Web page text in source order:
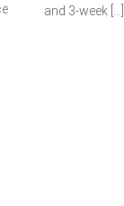
and 3-week […]